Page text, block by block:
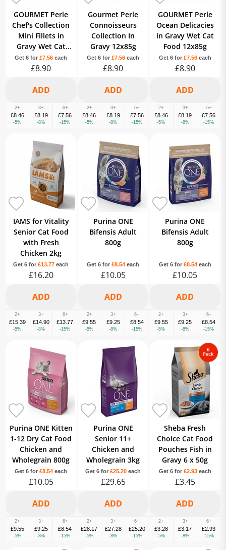
GOURMET Perle
Chef's Collection
Mini Fillets in
Gravy Wet Cat
Food 12x85g
Get 6 for£7.56 each
£8.90
2+
£8.46
-5%
3+
£8.19
-8%
6+
£7.56
-15%
Gourmet Perle
Connoisseurs
Collection In
Gravy 12x85g
Get 6 for £7.56 each
£8.90
2+
£8.46
-5%
3+
£8.19
-8%
6+
£7.56
-15%
GOURMET Perle
Ocean Delicacies
in Gravy Wet Cat
Food 12x85g
Get 6 for £7.56each
£8.90
2+
£8.46
-5%
3+
£8.19
-8%
6+
£7.56
-15%
IAMS for Vitality
Senior Cat Food
with Fresh
Chicken 2kg
Get 6 for£13.77 each
£16.20
2+
£15.39
-5%
3+
£14.90
-8%
6+
£13.77
-15%
Purina ONE
Bifensis Adult
800g
Get 6 for £8.54 each
£10.05
2+
£9.55
-5%
3+
£9.25
-8%
6+
£8.54
-15%
Purina ONE
Bifensis Adult
800g
Get 6 for £8.54each
£10.05
2+
£9.55
-5%
3+
£9.25
-8%
6+
£8.54
-15%
Purina ONE Kitten
1-12 Dry Cat Food
Chicken and
Wholegrain 800g
Get 6 for£8.54 each
£10.05
2+
£9.55
-5%
3+
£9.25
-8%
6+
£8.54
-15%
Purina ONE
Senior 11+
Chicken and
Wholegrain 3kg
Get 6 for £25.20 each
£29.65
2+
£28.17
-5%
3+
£27.28
-8%
6+
£25.20
-15%
Sheba Fresh
Choice Cat Food
Pouches Fish in
Gravy 6 x 50g
Get 6 for £2.93each
£3.45
2+
£3.28
-5%
3+
£3.17
-8%
6+
£2.93
-15%